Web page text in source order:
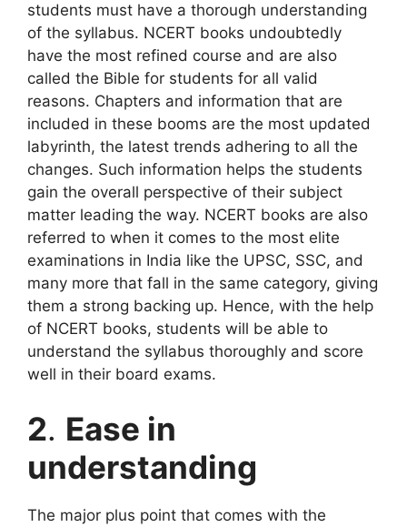
students must have a thorough understanding
of the syllabus. NCERT books undoubtedly
have the most refined course and are also
called the Bible for students for all valid
reasons. Chapters and information that are
included in these booms are the most updated
labyrinth, the latest trends adhering to all the
changes. Such information helps the students
gain the overall perspective of their subject
matter leading the way. NCERT books are also
referred to when it comes to the most elite
examinations in India like the UPSC, SSC, and
many more that fall in the same category, giving
them a strong backing up. Hence, with the help
of NCERT books, students will be able to
understand the syllabus thoroughly and score
well in their board exams.
2. Ease in
understanding
The major plus point that comes with the